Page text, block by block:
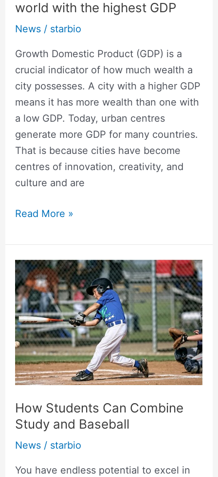
world with the highest GDP
News/ starbio
Growth Domestic Product (GDP) is a
crucial indicator of how much wealth a
city possesses. A city with a higher GDP
means it has more wealth than one with
a low GDP. Today, urban centres
generate more GDP for many countries.
That is because cities have become
centres of innovation, creativity, and
culture and are
the
GDP
Read More »
How Students Can Combine
Study and Baseball
News/ starbio
You have endless potential to excel in
How
Students
Can
Combine
Study
and
Baseball